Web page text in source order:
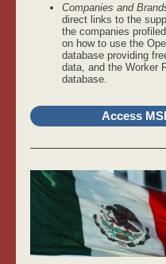
Companies and
direct links to the
the companies
on how to use the
database providing
data, and the Worker
database.
Access